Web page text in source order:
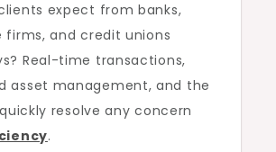
expect from banks,
firms, and credit unions
Real-time transactions,
asset management, and the
resolve any concern
.